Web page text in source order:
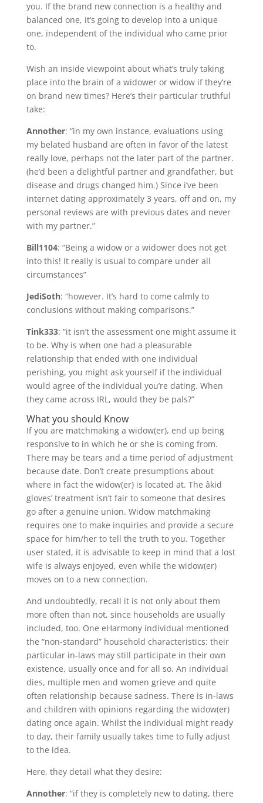
you. If the brand new connection is a healthy and
balanced one, it’s going to develop into a unique
one, independent of the individual who came prior
to.
Wish an inside viewpoint about what’s truly taking
place into the brain of a widower or widow if they’re
on brand new times? Here’s their particular truthful
take:
Annother: “in my own instance, evaluations using
my belated husband are often in favor of the latest
really love, perhaps not the later part of the partner.
(he’d been a delightful partner and grandfather, but
disease and drugs changed him.) Since i’ve been
internet dating approximately 3 years, off and on, my
personal reviews are with previous dates and never
with my partner.”
Bill1104: “Being a widow or a widower does not get
into this! It really is usual to compare under all
circumstances”
JediSoth: “however. It’s hard to come calmly to
conclusions without making comparisons.”
Tink333: “it isn’t the assessment one might assume it
to be. Why is when one had a pleasurable
relationship that ended with one individual
perishing, you might ask yourself if the individual
would agree of the individual you’re dating. When
they came across IRL, would they be pals?”
What you should Know
If you are matchmaking a widow(er), end up being
responsive to in which he or she is coming from.
There may be tears and a time period of adjustment
because date. Don’t create presumptions about
where in fact the widow(er) is located at. The âkid
gloves’ treatment isn’t fair to someone that desires
go after a genuine union. Widow matchmaking
requires one to make inquiries and provide a secure
space for him/her to tell the truth to you. Together
user stated, it is advisable to keep in mind that a lost
wife is always enjoyed, even while the widow(er)
moves on to a new connection.
And undoubtedly, recall it is not only about them
more often than not, since households are usually
included, too. One eHarmony individual mentioned
the “non-standard” household characteristics: their
particular in-laws may still participate in their own
existence, usually once and for all so. An individual
dies, multiple men and women grieve and quite
often relationship because sadness. There is in-laws
and children with opinions regarding the widow(er)
dating once again. Whilst the individual might ready
to day, their family usually takes time to fully adjust
to the idea.
Here, they detail what they desire:
Annother: “if they is completely new to dating, there